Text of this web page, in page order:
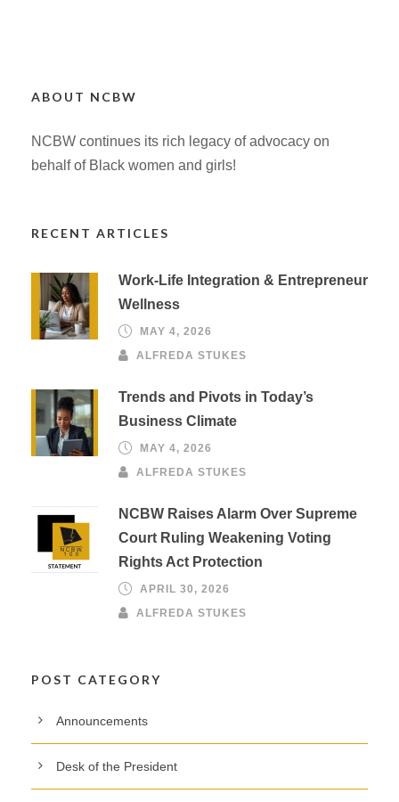
ABOUT NCBW
NCBW continues its rich legacy of advocacy on
behalf of Black women and girls!
RECENT ARTICLES
Work-Life Integration & Entrepreneur
Wellness
MAY 4, 2026
ALFREDA STUKES
Trends and Pivots in Today’s
Business Climate
MAY 4, 2026
ALFREDA STUKES
NCBW Raises Alarm Over Supreme
Court Ruling Weakening Voting
Rights Act Protection
APRIL 30, 2026
ALFREDA STUKES
POST CATEGORY
Announcements
Desk of the President